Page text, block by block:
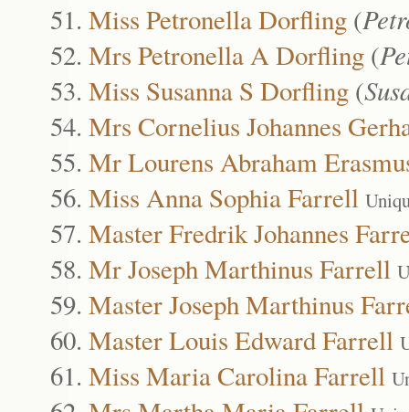
Miss Petronella Dorfling (
Mrs Petronella A Dorfling (
Miss Susanna S Dorfling (
Mrs Cornelius Johannes
Mr Lourens Abraham
Miss Anna Sophia Farrell
Master Fredrik Johannes
Mr Joseph Marthinus Farrell
Master Joseph Marthinus
Master Louis Edward Farrell
Miss Maria Carolina Farrell